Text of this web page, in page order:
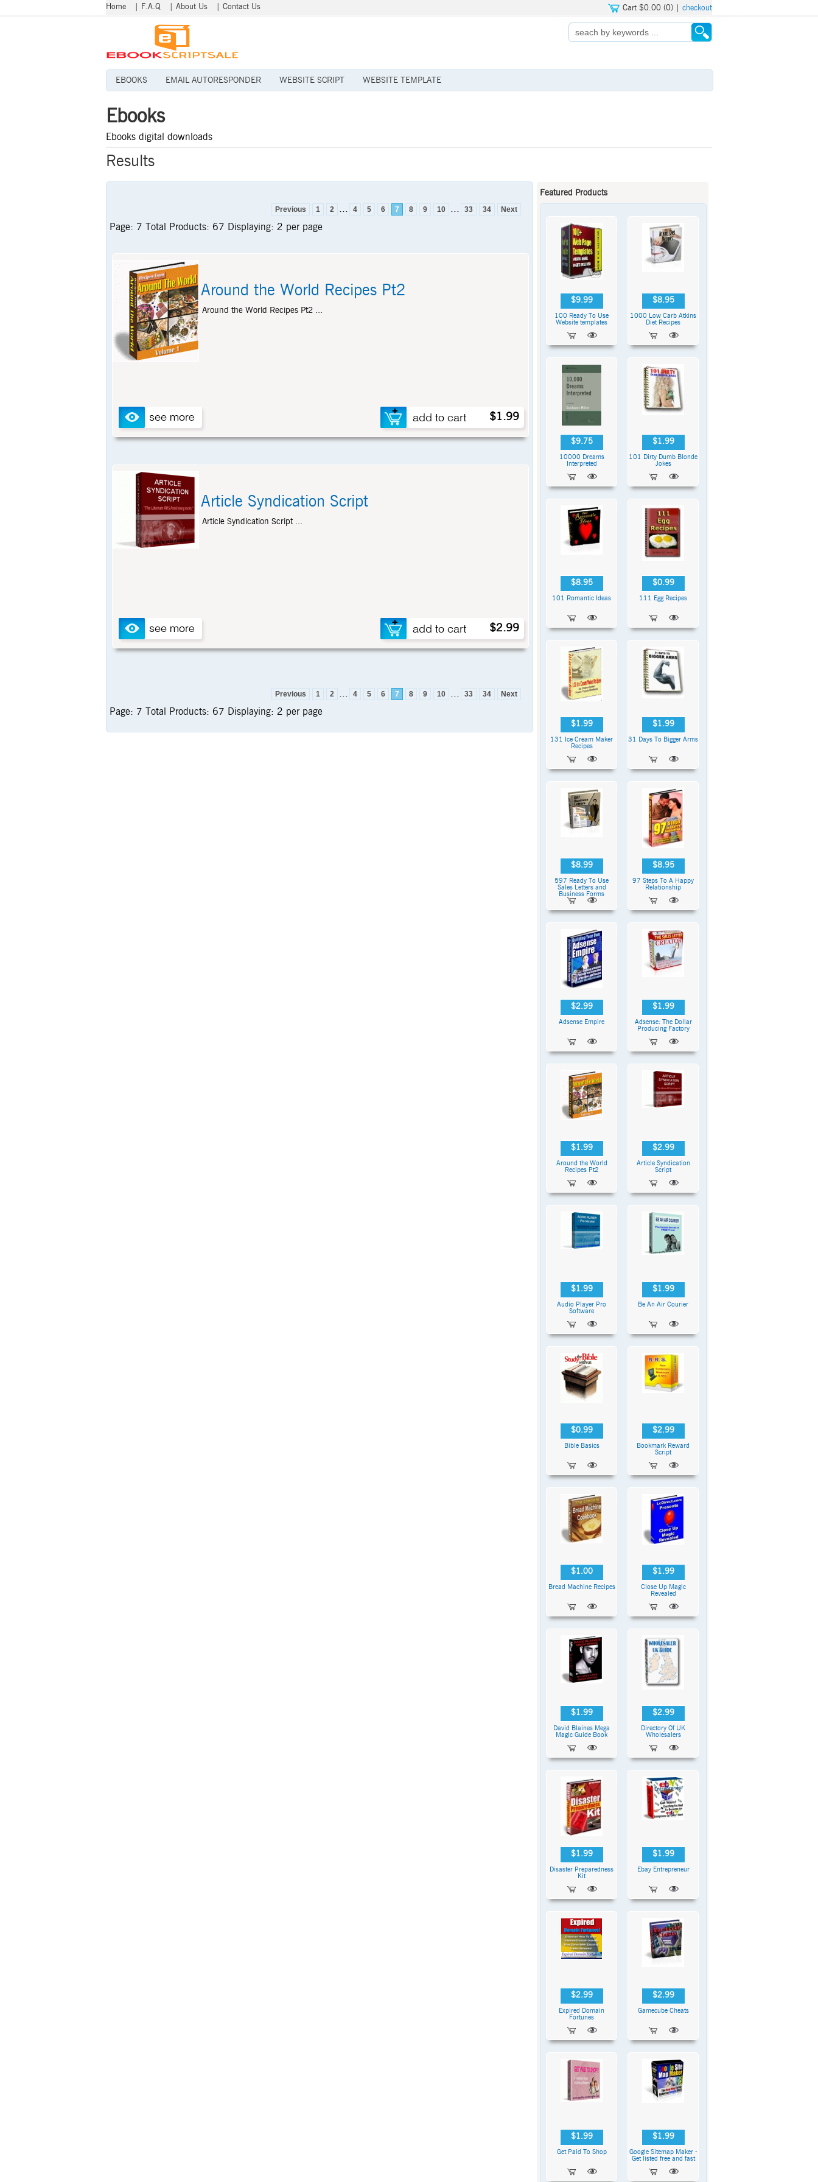
Home F.A.Q About Us Contact Us Cart $0.00 (0) | checkout
EBOOKS EMAIL AUTORESPONDER WEBSITE SCRIPT WEBSITE TEMPLATE
Ebooks
Ebooks digital downloads
Results
Previous 1 2 4 5 6 7 8 9 10 33 34 Next
Page: 7 Total Products: 67 Displaying: 2 per page
Around the World Recipes Pt2
Around the World Recipes Pt2 ...
$1.99
Article Syndication Script
Article Syndication Script ...
$2.99
Previous 1 2 4 5 6 7 8 9 10 33 34 Next
Page: 7 Total Products: 67 Displaying: 2 per page
Featured Products
$9.99
100 Ready To Use
Website templates
$8.95
1000 Low Carb Atkins
Diet Recipes
$9.75
10000 Dreams
Interpreted
$1.99
101 Dirty Dumb Blonde
Jokes
$8.95
101 Romantic Ideas
$0.99
111 Egg Recipes
$1.99
131 Ice Cream Maker
Recipes
$1.99
31 Days To Bigger Arms
$8.99
597 Ready To Use
Sales Letters and
Business Forms
$8.95
97 Steps To A Happy
Relationship
$2.99
Adsense Empire
$1.99
Adsense: The Dollar
Producing Factory
$1.99
Around the World
Recipes Pt2
$2.99
Article Syndication
Script
$1.99
Audio Player Pro
Software
$1.99
Be An Air Courier
$0.99
Bible Basics
$2.99
Bookmark Reward
Script
$1.00
Bread Machine Recipes
$1.99
Close Up Magic
Revealed
$1.99
David Blaines Mega
Magic Guide Book
$2.99
Directory Of UK
Wholesalers
$1.99
Disaster Preparedness
Kit
$1.99
Ebay Entrepreneur
$2.99
Expired Domain
Fortunes
$2.99
Gamecube Cheats
$1.99
Get Paid To Shop
$1.99
Google Sitemap Maker -
Get listed free and fast